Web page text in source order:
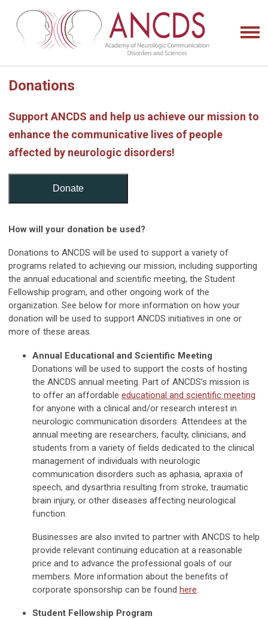
Donations
Support ANCDS and help us achieve our mission to
enhance the communicative lives of people
affected by neurologic disorders!
Donate
How will your donation be used?
Donations to ANCDS will be used to support a variety of
programs related to achieving our mission, including supporting
the annual educational and scientific meeting, the Student
Fellowship program, and other ongoing work of the
organization. See below for more information on how your
donation will be used to support ANCDS initiatives in one or
more of these areas.
Annual Educational and Scientific Meeting
Donations will be used to support the costs of hosting
the ANCDS annual meeting. Part of ANCDS’s mission is
to offer an affordable educational and scientific meeting
for anyone with a clinical and/or research interest in
neurologic communication disorders. Attendees at the
annual meeting are researchers, faculty, clinicians, and
students from a variety of fields dedicated to the clinical
management of individuals with neurologic
communication disorders such as aphasia, apraxia of
speech, and dysarthria resulting from stroke, traumatic
brain injury, or other diseases affecting neurological
function.
Businesses are also invited to partner with ANCDS to help
provide relevant continuing education at a reasonable
price and to advance the professional goals of our
members. More information about the benefits of
corporate sponsorship can be found here.
Student Fellowship Program